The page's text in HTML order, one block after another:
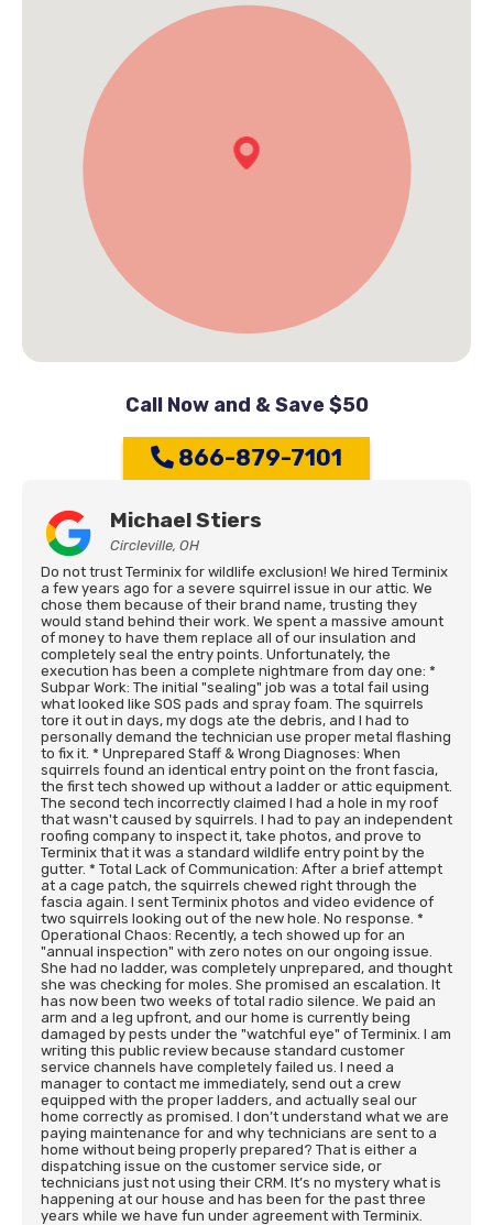
Call Now and & Save $50
866-879-7101
Michael Stiers
Circleville, OH
Do not trust Terminix for wildlife exclusion! We hired Terminix
a few years ago for a severe squirrel issue in our attic. We
chose them because of their brand name, trusting they
would stand behind their work. We spent a massive amount
of money to have them replace all of our insulation and
completely seal the entry points. Unfortunately, the
execution has been a complete nightmare from day one: *
Subpar Work: The initial "sealing" job was a total fail using
what looked like SOS pads and spray foam. The squirrels
tore it out in days, my dogs ate the debris, and I had to
personally demand the technician use proper metal flashing
to fix it. * Unprepared Staff & Wrong Diagnoses: When
squirrels found an identical entry point on the front fascia,
the first tech showed up without a ladder or attic equipment.
The second tech incorrectly claimed I had a hole in my roof
that wasn't caused by squirrels. I had to pay an independent
roofing company to inspect it, take photos, and prove to
Terminix that it was a standard wildlife entry point by the
gutter. * Total Lack of Communication: After a brief attempt
at a cage patch, the squirrels chewed right through the
fascia again. I sent Terminix photos and video evidence of
two squirrels looking out of the new hole. No response. *
Operational Chaos: Recently, a tech showed up for an
"annual inspection" with zero notes on our ongoing issue.
She had no ladder, was completely unprepared, and thought
she was checking for moles. She promised an escalation. It
has now been two weeks of total radio silence. We paid an
arm and a leg upfront, and our home is currently being
damaged by pests under the "watchful eye" of Terminix. I am
writing this public review because standard customer
service channels have completely failed us. I need a
manager to contact me immediately, send out a crew
equipped with the proper ladders, and actually seal our
home correctly as promised. I don’t understand what we are
paying maintenance for and why technicians are sent to a
home without being properly prepared? That is either a
dispatching issue on the customer service side, or
technicians just not using their CRM. It’s no mystery what is
happening at our house and has been for the past three
years while we have fun under agreement with Terminix.